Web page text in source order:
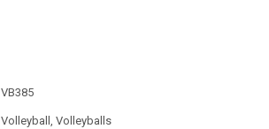
VB385
Volleyball , Volleyballs